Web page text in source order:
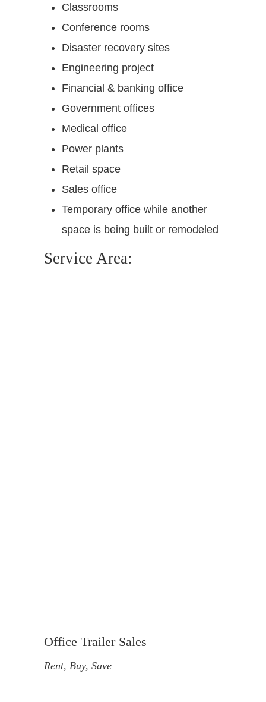
Classrooms
Conference rooms
Disaster recovery sites
Engineering project
Financial & banking office
Government offices
Medical office
Power plants
Retail space
Sales office
Temporary office while another
space is being built or remodeled
Service Area:
Office Trailer Sales
Rent, Buy, Save